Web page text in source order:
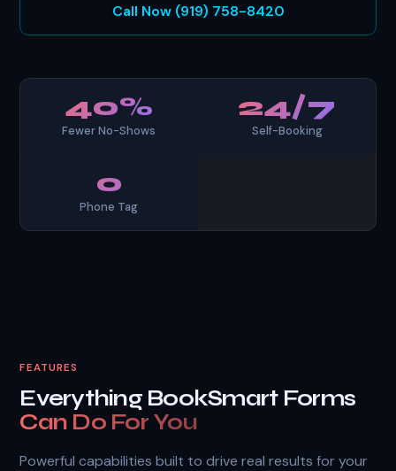
Call Now (919) 758-8420
40%
Fewer No-Shows
24/7
Self-Booking
0
Phone Tag
FEATURES
Everything BookSmart Forms
Can Do For You
Powerful capabilities built to drive real results for your